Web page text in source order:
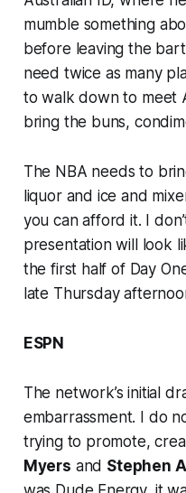
mumble something
before leaving the
need twice as many
to walk down to meet
bring the buns,
The NBA needs to
liquor and ice and
you can afford it. I
presentation will look
the first half of Day
late Thursday
ESPN
The network’s initial
embarrassment. I do
trying to promote,
Myers and Stephen